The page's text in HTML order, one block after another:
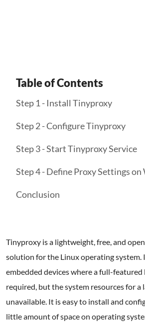
Table of Contents
Step 1 - Install Tinyproxy
Step 2 - Configure Tinyproxy
Step 3 - Start Tinyproxy Service
Step 4 - Define Proxy Settings
Conclusion
Tinyproxy is a lightweight, free, and
solution for the Linux operating system.
embedded devices where a full-featured
required, but the system resources for a
unavailable. It is easy to install and
little amount of space on operating